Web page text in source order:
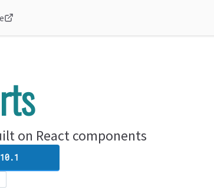
on React components